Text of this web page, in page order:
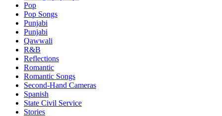
Pop
Pop Songs
Punjabi
Punjabi
Qawwali
R&B
Reflections
Romantic
Romantic Songs
Second-Hand Cameras
Spanish
State Civil Service
Stories